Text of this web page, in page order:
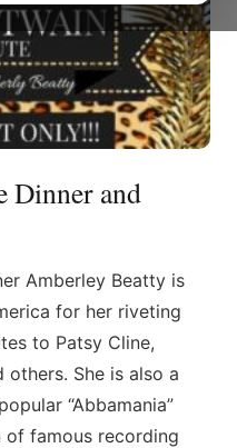
Dinner and
Amberley Beatty is
for her riveting
to Patsy Cline,
others. She is also a
“Abbamania”
famous recording